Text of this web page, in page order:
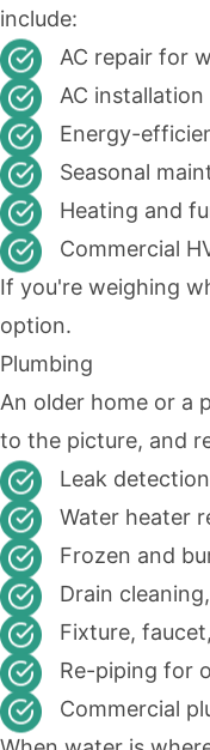
include:
AC repair for
AC
Energy-
Seasonal
Heating and
Commercial
If you're weighing
option.
Plumbing
An older home or a
to the picture, and
Leak
Water heater
Frozen and
Drain
Fixture,
Re-piping for
Commercial